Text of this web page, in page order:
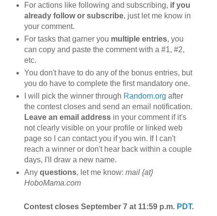
For actions like following and subscribing, if you
already follow or subscribe, just let me know in
your comment.
For tasks that garner you multiple entries, you
can copy and paste the comment with a #1, #2,
etc.
You don't have to do any of the bonus entries, but
you do have to complete the first mandatory one.
I will pick the winner through Random.org after
the contest closes and send an email notification.
Leave an email addressin your comment if it's
not clearly visible on your profile or linked web
page so I can contact you if you win. If I can't
reach a winner or don't hear back within a couple
days, I'll draw a new name.
Any questions, let me know: mail {at}
HoboMama.com
Contest closes September 7 at 11:59 p.m. PDT.